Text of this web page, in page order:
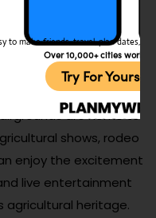
a variety of
year, including the
are home to
shows, rodeo
enjoy the excitement
live entertainment
agricultural heritage.
to make friends, travel, plan dates,
Over 10,000+ cities
Try For